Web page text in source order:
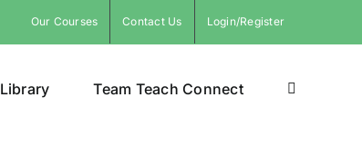
Our Courses Contact Us Login/Register
Library Team Teach Connect